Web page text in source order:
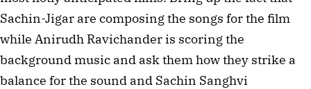
Sachin-Jigar are composing the songs for the film
while Anirudh Ravichander is scoring the
background music and ask them how they strike a
balance for the sound and Sachin Sanghvi